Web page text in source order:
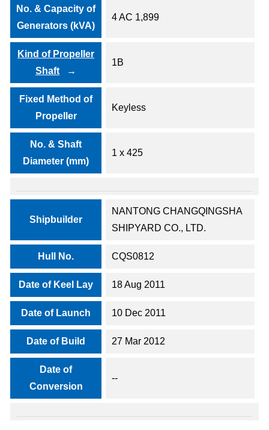
No. & Capacity of
Generators (kVA)
4 AC 1,899
Kind of Propeller
Shaft
1B
Fixed Method of
Propeller
Keyless
No. & Shaft
Diameter (mm)
1 x 425
Shipbuilder
NANTONG CHANGQINGSHA
SHIPYARD CO., LTD.
Hull No. CQS0812
Date of Keel Lay 18 Aug 2011
Date of Launch 10 Dec 2011
Date of Build 27 Mar 2012
Date of
Conversion
--